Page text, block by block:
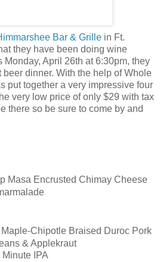
Bar & Grille in Ft.
they have been doing wine
April 26th at 6:30pm, they
dinner. With the help of Whole
put together a very impressive four
very low price of only $29 with tax
there so be sure to come by and
Masa Encrusted Chimay Cheese
Maple-Chipotle Braised Duroc Pork
& Applekraut
IPA